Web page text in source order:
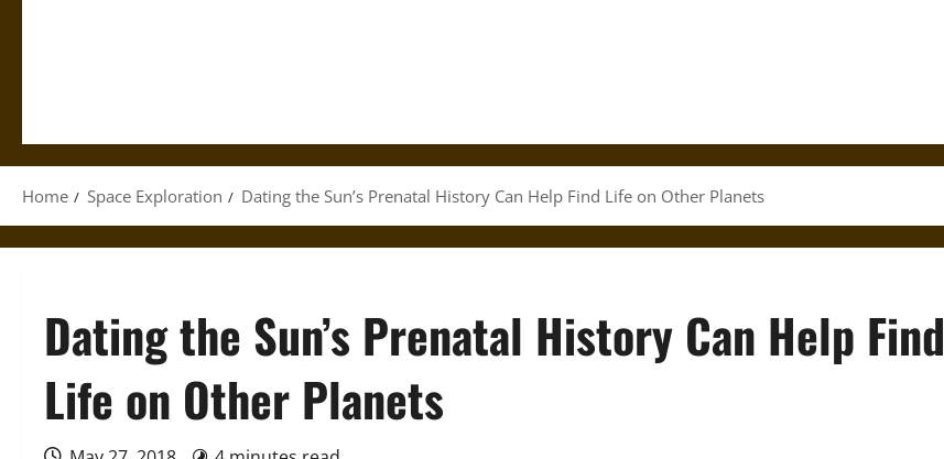
Home Space Exploration Dating the Sun’s Prenatal History Can Help Find Life on Other Planets
Dating the Sun’s Prenatal History Can Help Find
Life on Other Planets